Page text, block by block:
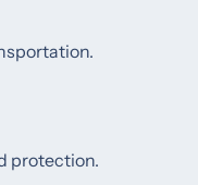
protection.